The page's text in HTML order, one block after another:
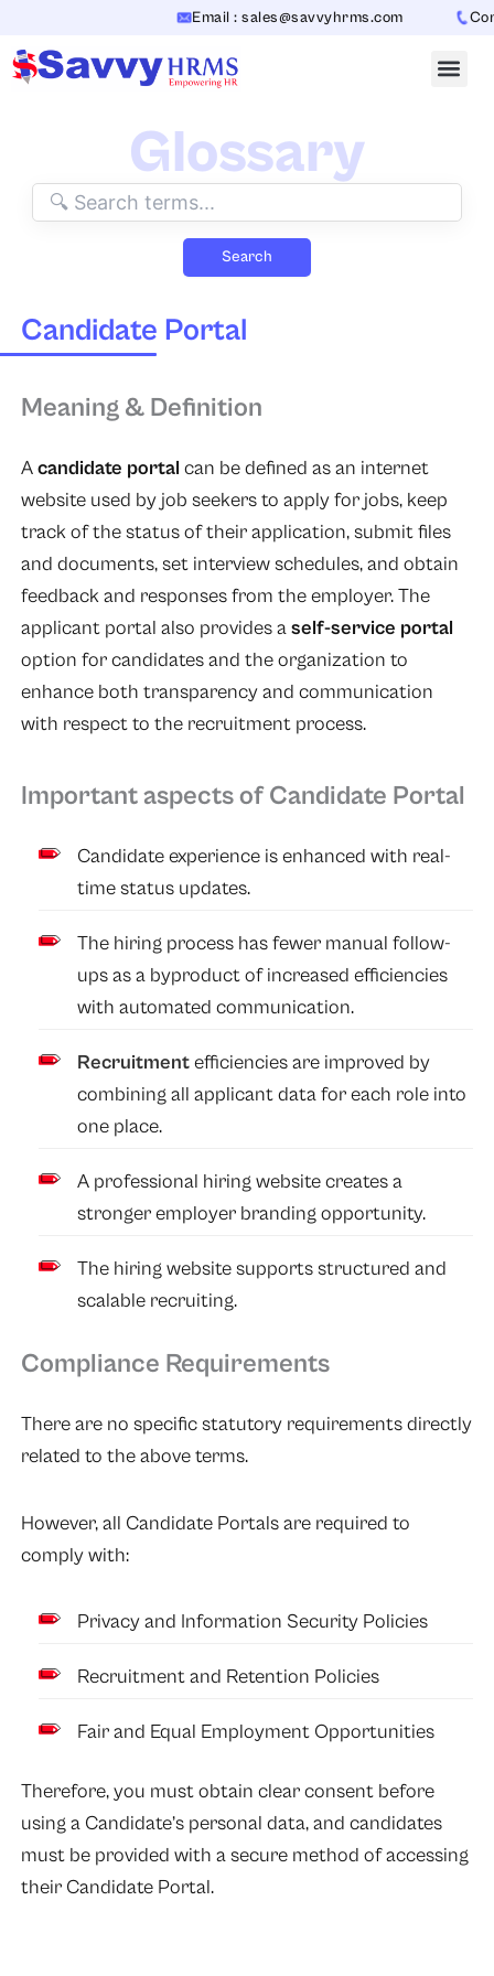
content
Email : sales@savvyhrms.com
Glossary
Search
Candidate Portal
Meaning & Definition
Acandidate portal can be defined as an internet
website used by job seekers to apply for jobs, keep
track of the status of their application, submit files
and documents, set interview schedules, and obtain
feedback and responses from the employer. The
applicant portal also provides aself-service portal
option for candidates and the organization to
enhance both transparency and communication
with respect to the recruitment process.
Important aspects of Candidate Portal
Candidate experience is enhanced with real-
time status updates.
The hiring process has fewer manual follow-
ups as a byproduct of increased efficiencies
with automated communication.
Recruitmentefficiencies are improved by
combining all applicant data for each role into
one place.
A professional hiring website creates a
stronger employer branding opportunity.
The hiring website supports structured and
scalable recruiting.
Compliance Requirements
There are no specific statutory requirements directly
related to the above terms.
However, all Candidate Portals are required to
comply with:
Privacy and Information Security Policies
Recruitment and Retention Policies
Fair and Equal Employment Opportunities
Therefore, you must obtain clear consent before
using a Candidate’s personal data, and candidates
must be provided with a secure method of accessing
their Candidate Portal.